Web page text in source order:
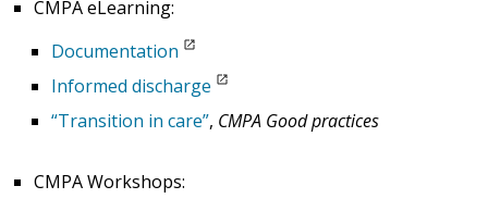
CMPA eLearning:
Documentation
Informed discharge
“Transition in care”, CMPA Good practices
CMPA Workshops: